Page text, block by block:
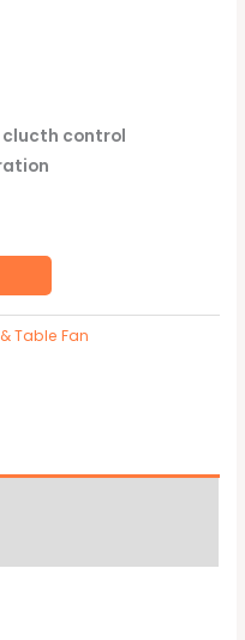
control
Table Fan